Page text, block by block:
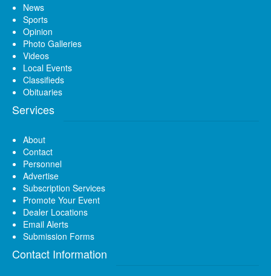
News
Sports
Opinion
Photo Galleries
Videos
Local Events
Classifieds
Obituaries
Services
About
Contact
Personnel
Advertise
Subscription Services
Promote Your Event
Dealer Locations
Email Alerts
Submission Forms
Contact Information